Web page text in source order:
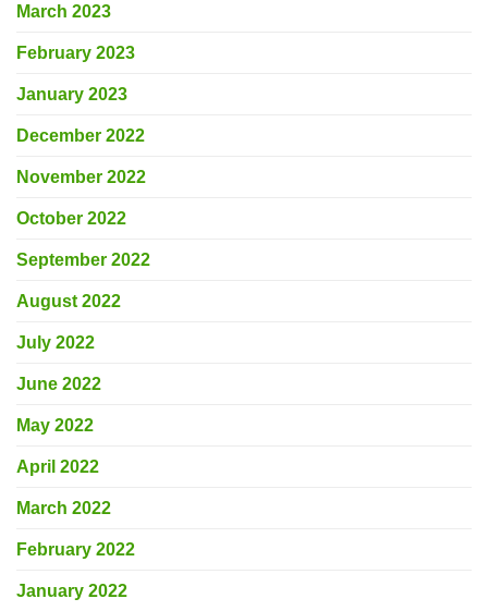
March 2023
February 2023
January 2023
December 2022
November 2022
October 2022
September 2022
August 2022
July 2022
June 2022
May 2022
April 2022
March 2022
February 2022
January 2022